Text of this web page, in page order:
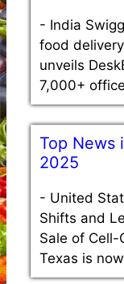
- India
food
unveils
7,000+
Top News
2025
- United
Shifts and
Sale of
Texas is